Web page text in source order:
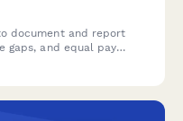
document and report
gaps, and equal pay